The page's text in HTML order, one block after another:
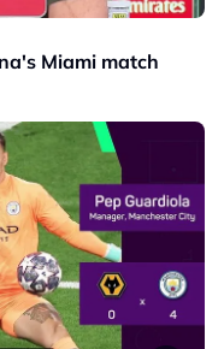
Miami match